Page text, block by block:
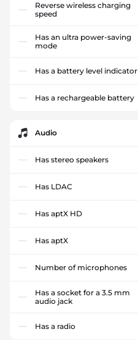
Reverse wireless charging
speed
Has an ultra power-saving
mode
Has a battery level indicator
Has a rechargeable battery
Audio
Has stereo speakers
Has LDAC
Has aptX HD
Has aptX
Number of microphones
Has a socket for a 3.5 mm
audio jack
Has a radio